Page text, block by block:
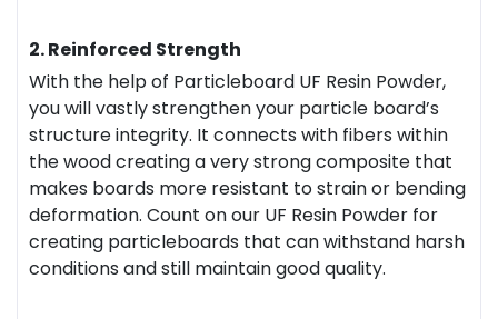
2. Reinforced Strength
With the help of Particleboard UF Resin Powder,
you will vastly strengthen your particle board’s
structure integrity. It connects with fibers within
the wood creating a very strong composite that
makes boards more resistant to strain or bending
deformation. Count on our UF Resin Powder for
creating particleboards that can withstand harsh
conditions and still maintain good quality.